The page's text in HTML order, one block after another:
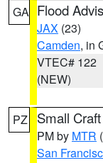
GA Flood
JAX (23)
Camden, in
VTEC# 122
(NEW)
PZ Small
PM by MTR
San